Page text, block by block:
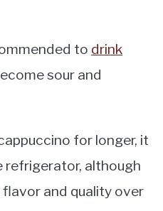
to drink
sour and
for longer, it
refrigerator, although
and quality over